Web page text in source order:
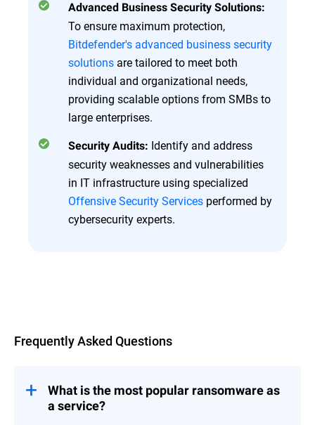
Advanced Business Security Solutions:
To ensure maximum protection,
Bitdefender's advanced business security
solutions are tailored to meet both
individual and organizational needs,
providing scalable options from SMBs to
large enterprises.
Security Audits: Identify and address
security weaknesses and vulnerabilities
in IT infrastructure using specialized
Offensive Security Services performed by
cybersecurity experts.
Frequently Asked Questions
What is the most popular ransomware as
a service?